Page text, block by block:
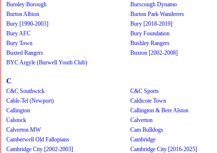
Burnley Borough
Burscough Dynamo
Burton Albion
Burton Park Wanderers
Bury [1990-2003]
Bury [2018-2019]
Bury AFC
Bury Foundation
Bury Town
Bushley Rangers
Buxted Rangers
Buxton [2002-2008]
BYC Argyle (Burwell Youth Club)
C
C&C Southwick
C&C Sports
Cable-Tel (Newport)
Caldicote Town
Callington
Callington & Bere Alston
Calstock
Calverton
Calverton MW
Cam Bulldogs
Camberwell Old Fallopians
Cambridge
Cambridge City [2002-2003]
Cambridge City [2016-2025]